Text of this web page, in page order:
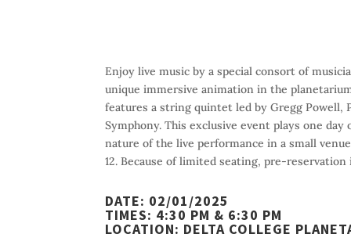
Enjoy live music by a special consort of
unique immersive animation in the
features a string quintet led by Gregg Powell,
Symphony. This exclusive event plays one
nature of the live performance in a small
12. Because of limited seating, pre-reservation
DATE: 02/01/2025
TIMES: 4:30 PM & 6:30 PM
LOCATION: DELTA COLLEGE